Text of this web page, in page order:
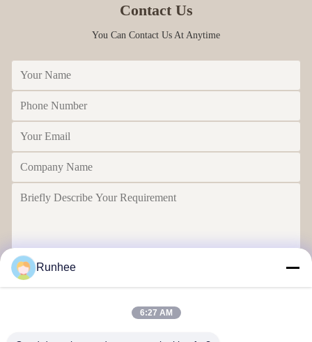
Contact Us
You Can Contact Us At Anytime
Runhee
6:27 AM